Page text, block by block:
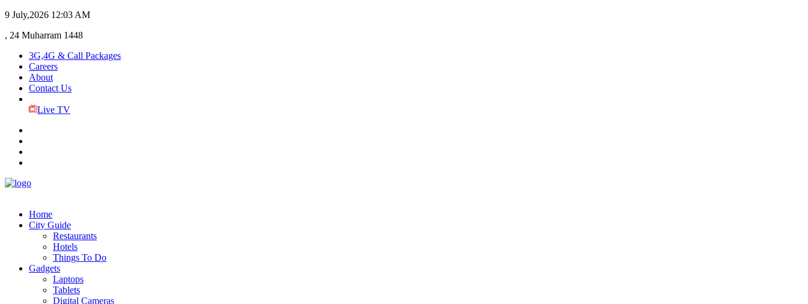
9 July,2026 12:03 AM
, 24 Muharram 1448
3G,4G & Call Packages
Careers
About
Contact Us
Live TV
Home
City Guide
Restaurants
Hotels
Things To Do
Gadgets
Laptops
Tablets
Digital Cameras